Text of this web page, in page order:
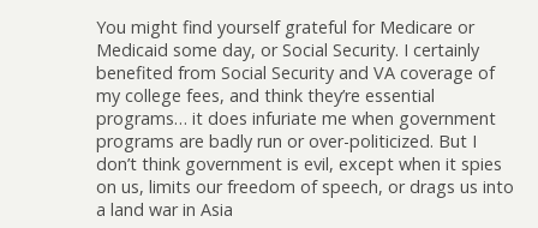
You might find yourself grateful for Medicare or
Medicaid some day, or Social Security. I certainly
benefited from Social Security and VA coverage of
my college fees, and think they’re essential
programs… it does infuriate me when government
programs are badly run or over-politicized. But I
don’t think government is evil, except when it spies
on us, limits our freedom of speech, or drags us into
a land war in Asia